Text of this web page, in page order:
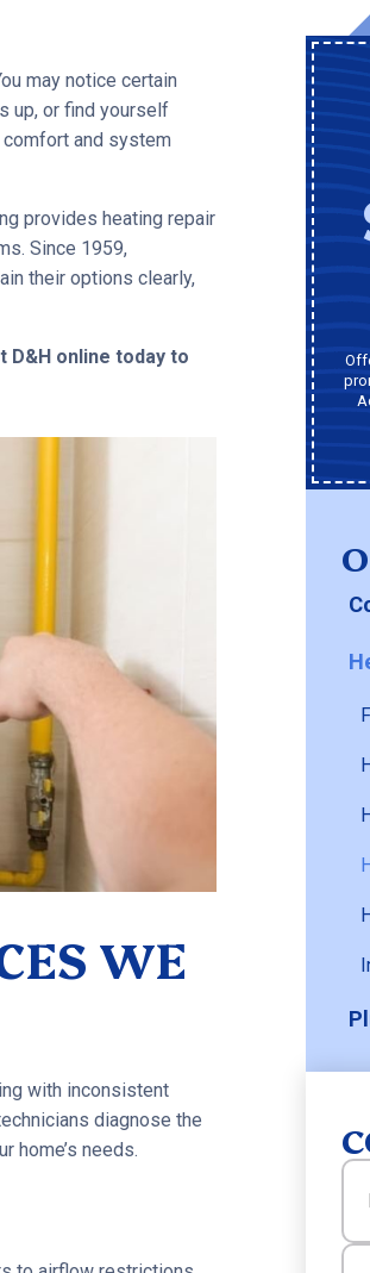
may notice certain
up, or find yourself
and system
provides heating repair
Since 1959,
their options clearly,
D&H online today to
WE
with inconsistent
diagnose the
home’s needs.
First